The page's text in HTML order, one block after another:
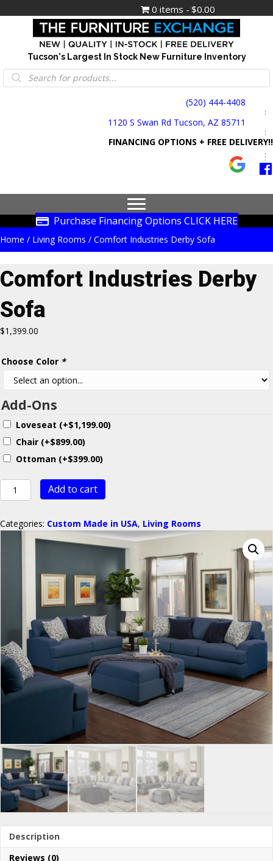
0 items $0.00
Tucson's Largest In Stock New Furniture Inventory
Products
search
(520) 444-4408
1120 S Swan Rd Tucson, AZ 85711
FINANCING OPTIONS + FREE DELIVERY!!
Purchase Financing Options CLICK HERE
Home / Living Rooms / Comfort Industries Derby Sofa
Comfort Industries Derby
Sofa
$1,399.00
Choose Color *
Add-Ons
Loveseat (+$1,199.00)
Chair (+$899.00)
Ottoman (+$399.00)
Comfort
Industries
Sofa
quantity
Add to cart
Categories: Custom Made in USA, Living Rooms
Description
Reviews (0)